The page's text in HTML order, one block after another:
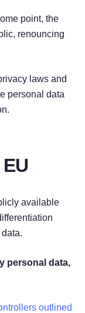
point, the
renouncing
laws and
personal data
available
personal data,
outlined